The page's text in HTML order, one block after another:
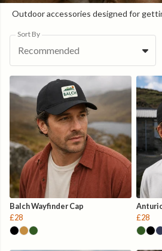
Sort By
Recommended
Balch Wayfinder Cap
£28
£28